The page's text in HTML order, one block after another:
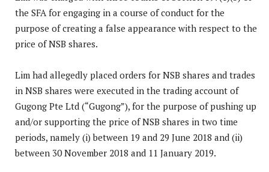
the SFA for engaging in a course of conduct for the
purpose of creating a false appearance with respect to the
price of NSB shares.
Lim had allegedly placed orders for NSB shares and trades
in NSB shares were executed in the trading account of
Gugong Pte Ltd (“Gugong”), for the purpose of pushing up
and/or supporting the price of NSB shares in two time
periods, namely (i) between 19 and 29 June 2018 and (ii)
between 30 November 2018 and 11 January 2019.